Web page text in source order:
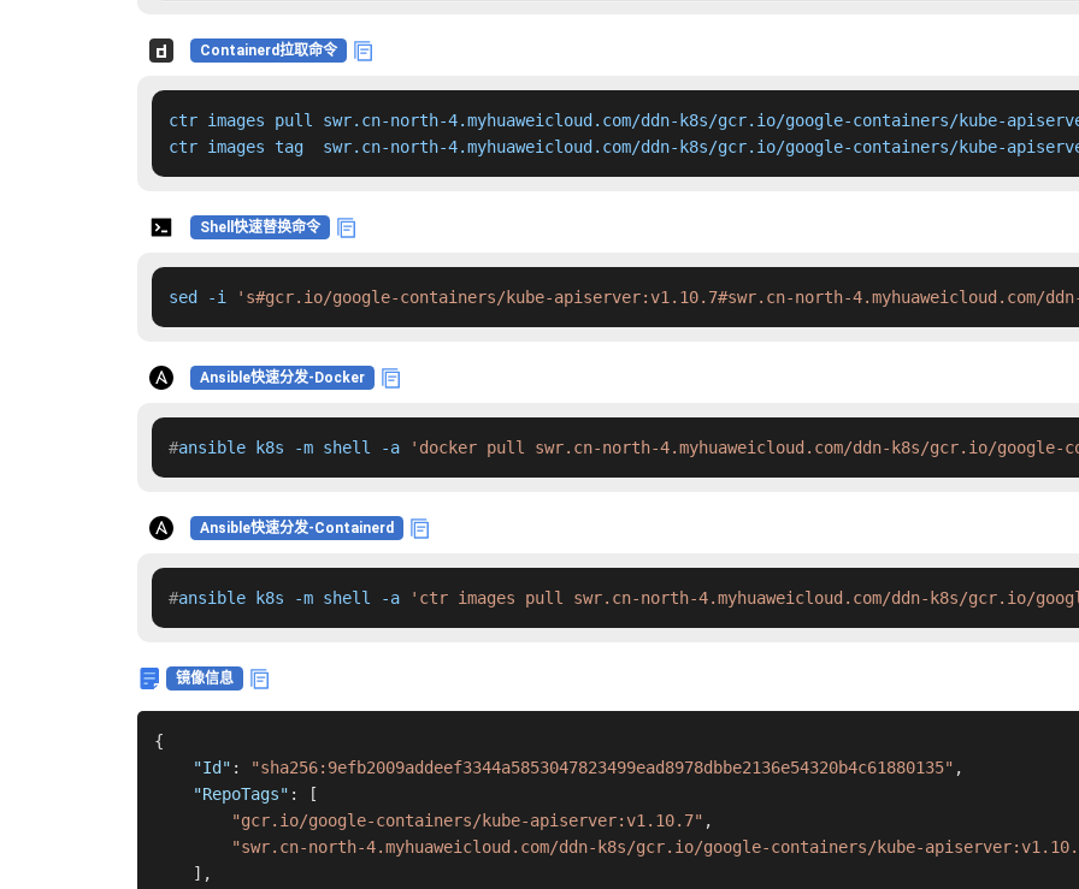
Containerd拉取命令
ctr images pull swr.cn-north-4.myhuaweicloud.com/ddn-k8s/gcr.io/google-containers/kube-
ctr images tag  swr.cn-north-4.myhuaweicloud.com/ddn-k8s/gcr.io/google-containers/kube-
Shell快速替换命令
sed -i 's#gcr.io/google-containers/kube-apiserver:v1.10.7#swr.cn-north-4.myhuaweicloud.com/
Ansible快速分发-Docker
#ansible k8s -m shell -a 'docker pull swr.cn-north-4.myhuaweicloud.com/ddn-k8s/gcr.io/
Ansible快速分发-Containerd
#ansible k8s -m shell -a 'ctr images pull swr.cn-north-4.myhuaweicloud.com/ddn-k8s/gcr.io/
镜像信息
{
"Id" : "sha256:9efb2009addeef3344a5853047823499ead8978dbbe2136e54320b4c61880135" ,
"RepoTags" :
[
"gcr.io/google-containers/kube-apiserver:v1.10.7" ,
"swr.cn-north-4.myhuaweicloud.com/ddn-k8s/gcr.io/google-containers/kube-
] ,